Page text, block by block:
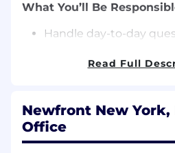
What You’ll Be
Handle day-to-day
with the service team.
deliverables (5500s,
notices, ACA, etc.).
Manage and/or
Read Full
Newfront New York,
Office